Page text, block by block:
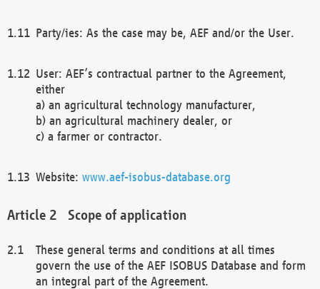
Party/ies: As the case may be, AEF and/or the User.
User: AEF’s contractual partner to the Agreement,
either
a) an agricultural technology manufacturer,
b) an agricultural machinery dealer, or
c) a farmer or contractor.
Website: www.aef-isobus-database.org
Scope of application
These general terms and conditions at all times
govern the use of the AEF ISOBUS Database and form
an integral part of the Agreement.